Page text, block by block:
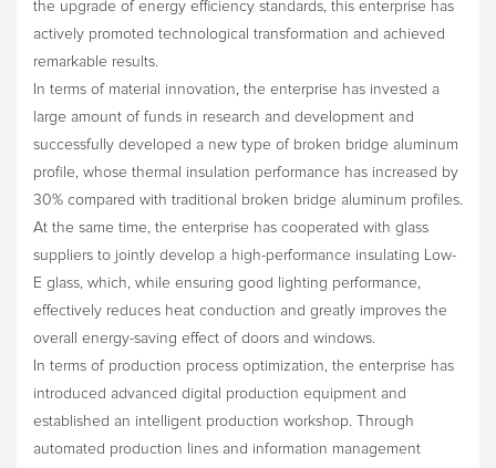
the upgrade of energy efficiency standards, this enterprise has
actively promoted technological transformation and achieved
remarkable results.
In terms of material innovation, the enterprise has invested a
large amount of funds in research and development and
successfully developed a new type of broken bridge aluminum
profile, whose thermal insulation performance has increased by
30% compared with traditional broken bridge aluminum profiles.
At the same time, the enterprise has cooperated with glass
suppliers to jointly develop a high-performance insulating Low-
E glass, which, while ensuring good lighting performance,
effectively reduces heat conduction and greatly improves the
overall energy-saving effect of doors and windows.
In terms of production process optimization, the enterprise has
introduced advanced digital production equipment and
established an intelligent production workshop. Through
automated production lines and information management